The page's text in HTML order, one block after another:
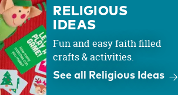
RELIGIOUS
IDEAS
Fun and easy faith filled
crafts & activities.
See all Religious Ideas